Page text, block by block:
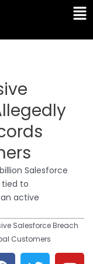
Salesforce
tied to
active
Salesforce Breach
Customers
F T Y
L